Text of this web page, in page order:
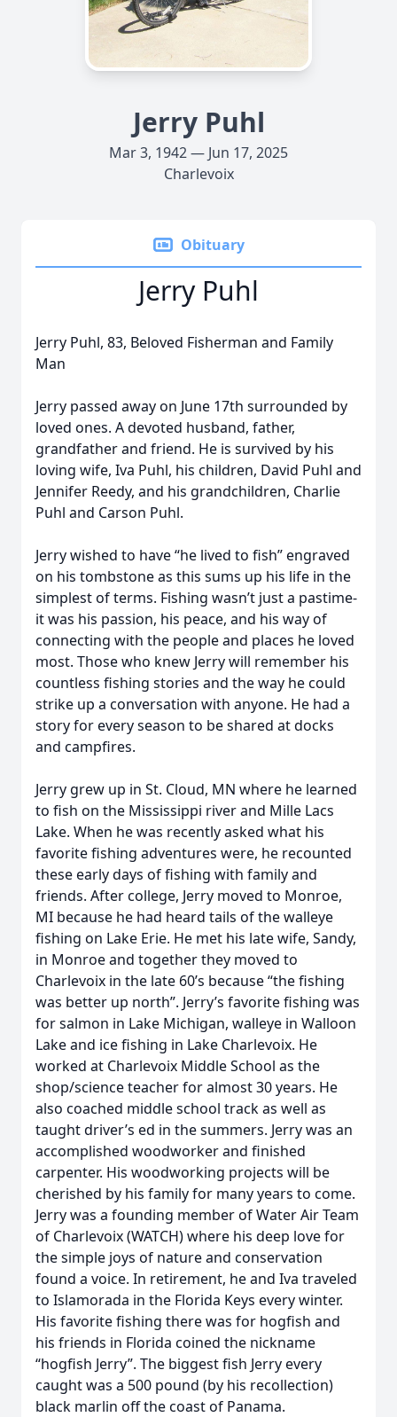
Jerry Puhl
Mar 3, 1942 — Jun 17, 2025
Charlevoix
Obituary
Jerry Puhl
Jerry Puhl, 83, Beloved Fisherman and Family
Man
Jerry passed away on June 17th surrounded by
loved ones. A devoted husband, father,
grandfather and friend. He is survived by his
loving wife, Iva Puhl, his children, David Puhl and
Jennifer Reedy, and his grandchildren, Charlie
Puhl and Carson Puhl.
Jerry wished to have “he lived to fish” engraved
on his tombstone as this sums up his life in the
simplest of terms. Fishing wasn’t just a pastime-
it was his passion, his peace, and his way of
connecting with the people and places he loved
most. Those who knew Jerry will remember his
countless fishing stories and the way he could
strike up a conversation with anyone. He had a
story for every season to be shared at docks
and campfires.
Jerry grew up in St. Cloud, MN where he learned
to fish on the Mississippi river and Mille Lacs
Lake. When he was recently asked what his
favorite fishing adventures were, he recounted
these early days of fishing with family and
friends. After college, Jerry moved to Monroe,
MI because he had heard tails of the walleye
fishing on Lake Erie. He met his late wife, Sandy,
in Monroe and together they moved to
Charlevoix in the late 60’s because “the fishing
was better up north”. Jerry’s favorite fishing was
for salmon in Lake Michigan, walleye in Walloon
Lake and ice fishing in Lake Charlevoix. He
worked at Charlevoix Middle School as the
shop/science teacher for almost 30 years. He
also coached middle school track as well as
taught driver’s ed in the summers. Jerry was an
accomplished woodworker and finished
carpenter. His woodworking projects will be
cherished by his family for many years to come.
Jerry was a founding member of Water Air Team
of Charlevoix (WATCH) where his deep love for
the simple joys of nature and conservation
found a voice. In retirement, he and Iva traveled
to Islamorada in the Florida Keys every winter.
His favorite fishing there was for hogfish and
his friends in Florida coined the nickname
“hogfish Jerry”. The biggest fish Jerry every
caught was a 500 pound (by his recollection)
black marlin off the coast of Panama.